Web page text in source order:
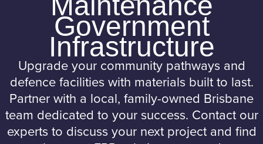
Government
Infrastructure
Upgrade your community pathways and
defence facilities with materials built to last.
Partner with a local, family-owned Brisbane
team dedicated to your success. Contact our
experts to discuss your next project and find